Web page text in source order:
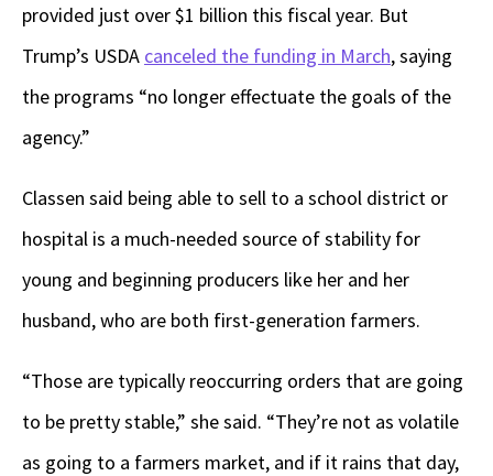
provided just over $1 billion this fiscal year. But
Trump’s USDA canceled the funding in March, saying
the programs “no longer effectuate the goals of the
agency.”
Classen said being able to sell to a school district or
hospital is a much-needed source of stability for
young and beginning producers like her and her
husband, who are both first-generation farmers.
“Those are typically reoccurring orders that are going
to be pretty stable,” she said. “They’re not as volatile
as going to a farmers market, and if it rains that day,